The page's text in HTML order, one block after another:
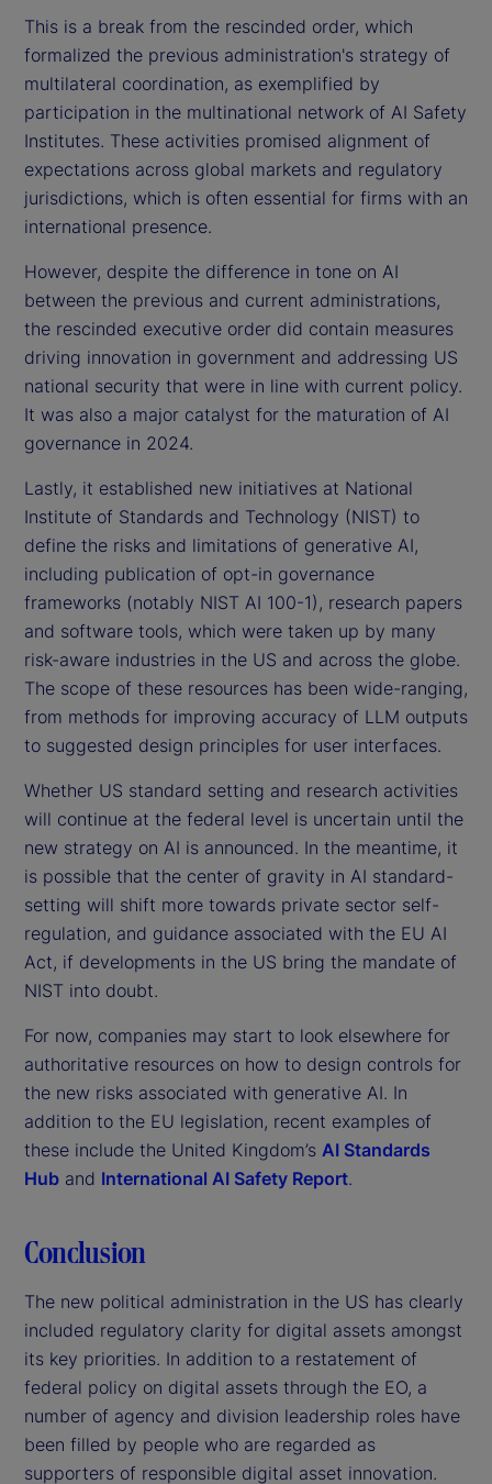
This is a break from the rescinded order, which
formalized the previous administration's strategy of
multilateral coordination, as exemplified by
participation in the multinational network of AI Safety
Institutes. These activities promised alignment of
expectations across global markets and regulatory
jurisdictions, which is often essential for firms with an
international presence.
However, despite the difference in tone on AI
between the previous and current administrations,
the rescinded executive order did contain measures
driving innovation in government and addressing US
national security that were in line with current policy.
It was also a major catalyst for the maturation of AI
governance in 2024.
Lastly, it established new initiatives at National
Institute of Standards and Technology (NIST) to
define the risks and limitations of generative AI,
including publication of opt-in governance
frameworks (notably NIST AI 100-1), research papers
and software tools, which were taken up by many
risk-aware industries in the US and across the globe.
The scope of these resources has been wide-ranging,
from methods for improving accuracy of LLM outputs
to suggested design principles for user interfaces.
Whether US standard setting and research activities
will continue at the federal level is uncertain until the
new strategy on AI is announced. In the meantime, it
is possible that the center of gravity in AI standard-
setting will shift more towards private sector self-
regulation, and guidance associated with the EU AI
Act, if developments in the US bring the mandate of
NIST into doubt.
For now, companies may start to look elsewhere for
authoritative resources on how to design controls for
the new risks associated with generative AI. In
addition to the EU legislation, recent examples of
these include the United Kingdom’s AI Standards
Hub and International AI Safety Report.
Conclusion
The new political administration in the US has clearly
included regulatory clarity for digital assets amongst
its key priorities. In addition to a restatement of
federal policy on digital assets through the EO, a
number of agency and division leadership roles have
been filled by people who are regarded as
supporters of responsible digital asset innovation.